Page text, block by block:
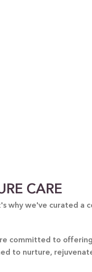
CARE
why we've curated
committed to
to nurture,